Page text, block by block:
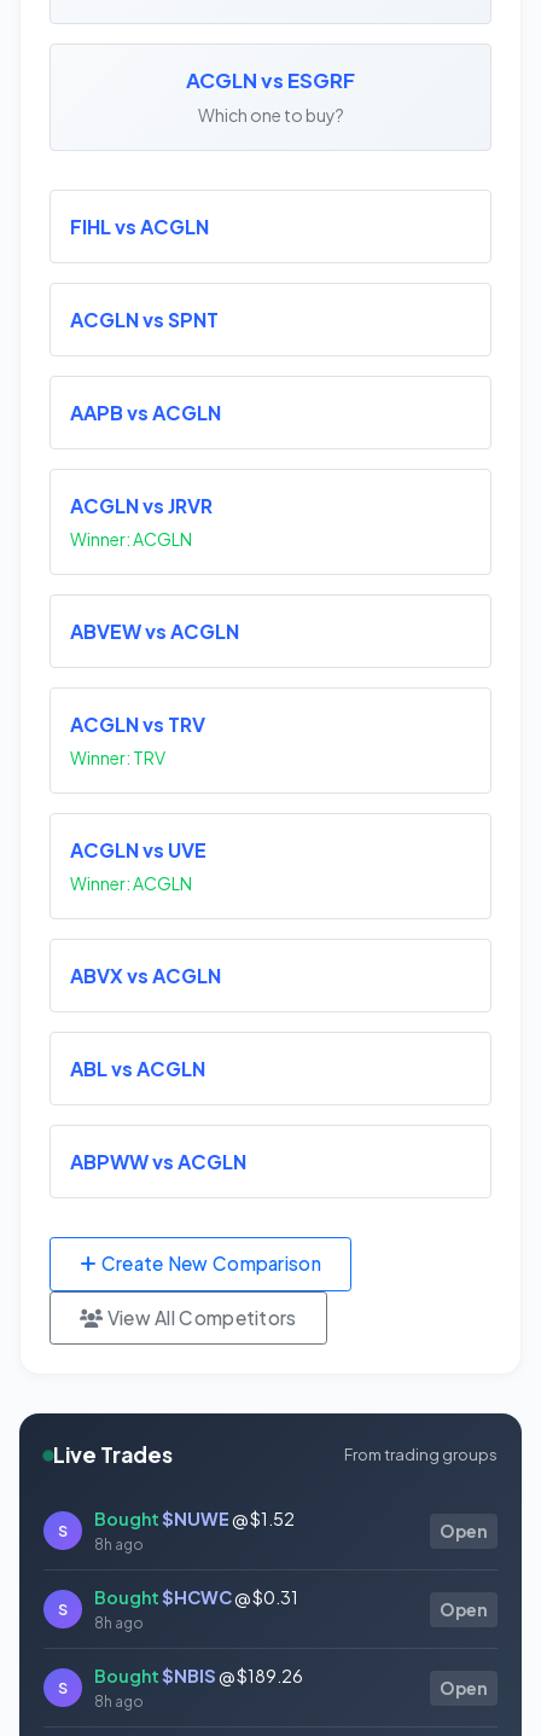
ACGLN vs ESGRF
Which one to buy?
FIHL vs ACGLN
ACGLN vs SPNT
AAPB vs ACGLN
ACGLN vs JRVR
Winner: ACGLN
ABVEW vs ACGLN
ACGLN vs TRV
Winner: TRV
ACGLN vs UVE
Winner: ACGLN
ABVX vs ACGLN
ABL vs ACGLN
ABPWW vs ACGLN
Create New Comparison
View All Competitors
Live Trades From trading groups
S
Bought$NUWE@ $1.52
8h ago
Open
S
Bought$HCWC@ $0.31
8h ago
Open
S
Bought$NBIS@ $189.26
8h ago
Open